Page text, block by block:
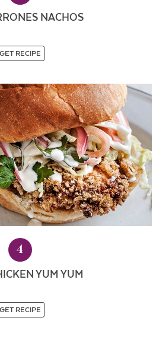
NACHOS
GET RECIPE
4
YUM YUM
GET RECIPE